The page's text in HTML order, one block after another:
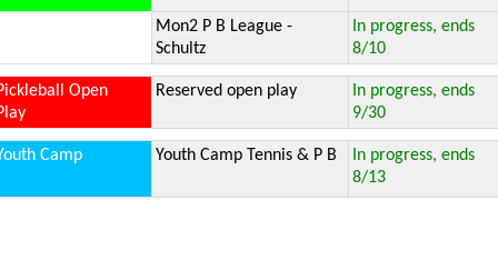
Mon2 P B League -
Schultz
In progress, ends
8/10
Open
Reserved open play
In progress, ends
9/30
Camp Youth Camp Tennis & P B
In progress, ends
8/13